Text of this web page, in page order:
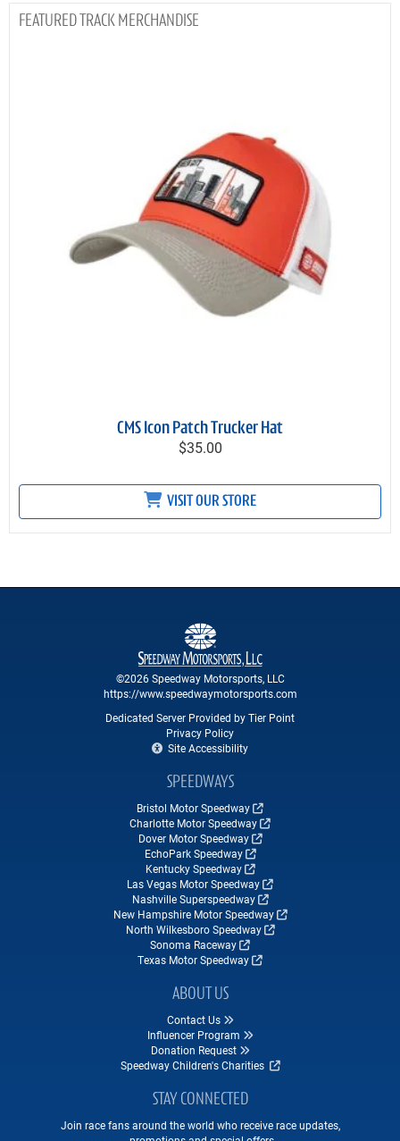
TRACK MERCHANDISE
CMS Icon Patch Trucker Hat
$35.00
VISIT OUR STORE
©2026 Speedway Motorsports, LLC
https://www.speedwaymotorsports.com
Dedicated Server Provided by Tier Point
Privacy Policy
Site Accessibility
SPEEDWAYS
Bristol Motor Speedway
Charlotte Motor Speedway
Dover Motor Speedway
EchoPark Speedway
Kentucky Speedway
Las Vegas Motor Speedway
Nashville Superspeedway
New Hampshire Motor Speedway
North Wilkesboro Speedway
Sonoma Raceway
Texas Motor Speedway
ABOUT US
Contact Us
Influencer Program
Donation Request
Speedway Children's Charities
STAY CONNECTED
Join race fans around the world who receive race updates,